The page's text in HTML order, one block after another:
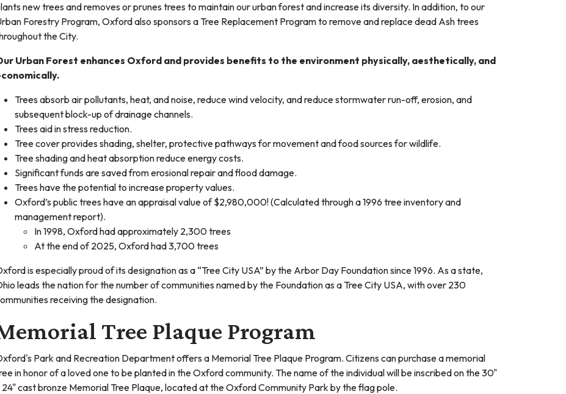
new trees and removes or prunes trees to maintain our urban forest and increase its diversity. In addition, to our
Forestry Program, Oxford also sponsors a Tree Replacement Program to remove and replace dead Ash trees
the City.
Urban Forest enhances Oxford and provides benefits to the environment physically, aesthetically, and
Trees absorb air pollutants, heat, and noise, reduce wind velocity, and reduce stormwater run-off, erosion, and
subsequent block-up of drainage channels.
Trees aid in stress reduction.
Tree cover provides shading, shelter, protective pathways for movement and food sources for wildlife.
Tree shading and heat absorption reduce energy costs.
Significant funds are saved from erosional repair and flood damage.
Trees have the potential to increase property values.
Oxford’s public trees have an appraisal value of $2,980,000! (Calculated through a 1996 tree inventory and
management report).
In 1998, Oxford had approximately 2,300 trees
At the end of 2025, Oxford had 3,700 trees
is especially proud of its designation as a “Tree City USA” by the Arbor Day Foundation since 1996. As a state,
leads the nation for the number of communities named by the Foundation as a Tree City USA, with over 230
receiving the designation.
Tree Plaque Program
Park and Recreation Department offers a Memorial Tree Plaque Program. Citizens can purchase a memorial
in honor of a loved one to be planted in the Oxford community. The name of the individual will be inscribed on the 30"
24" cast bronze Memorial Tree Plaque, located at the Oxford Community Park by the flag pole.